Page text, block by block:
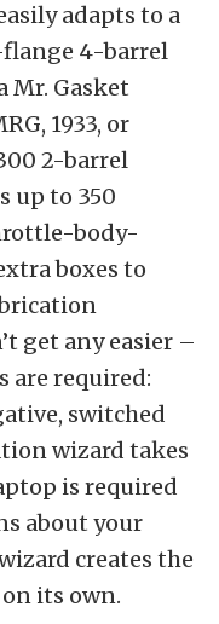
adapts to a
4-barrel
Gasket
1933, or
2-barrel
up to 350
body-
boxes to
get any easier –
are required:
switched
wizard takes
is required
about your
creates the
its own.